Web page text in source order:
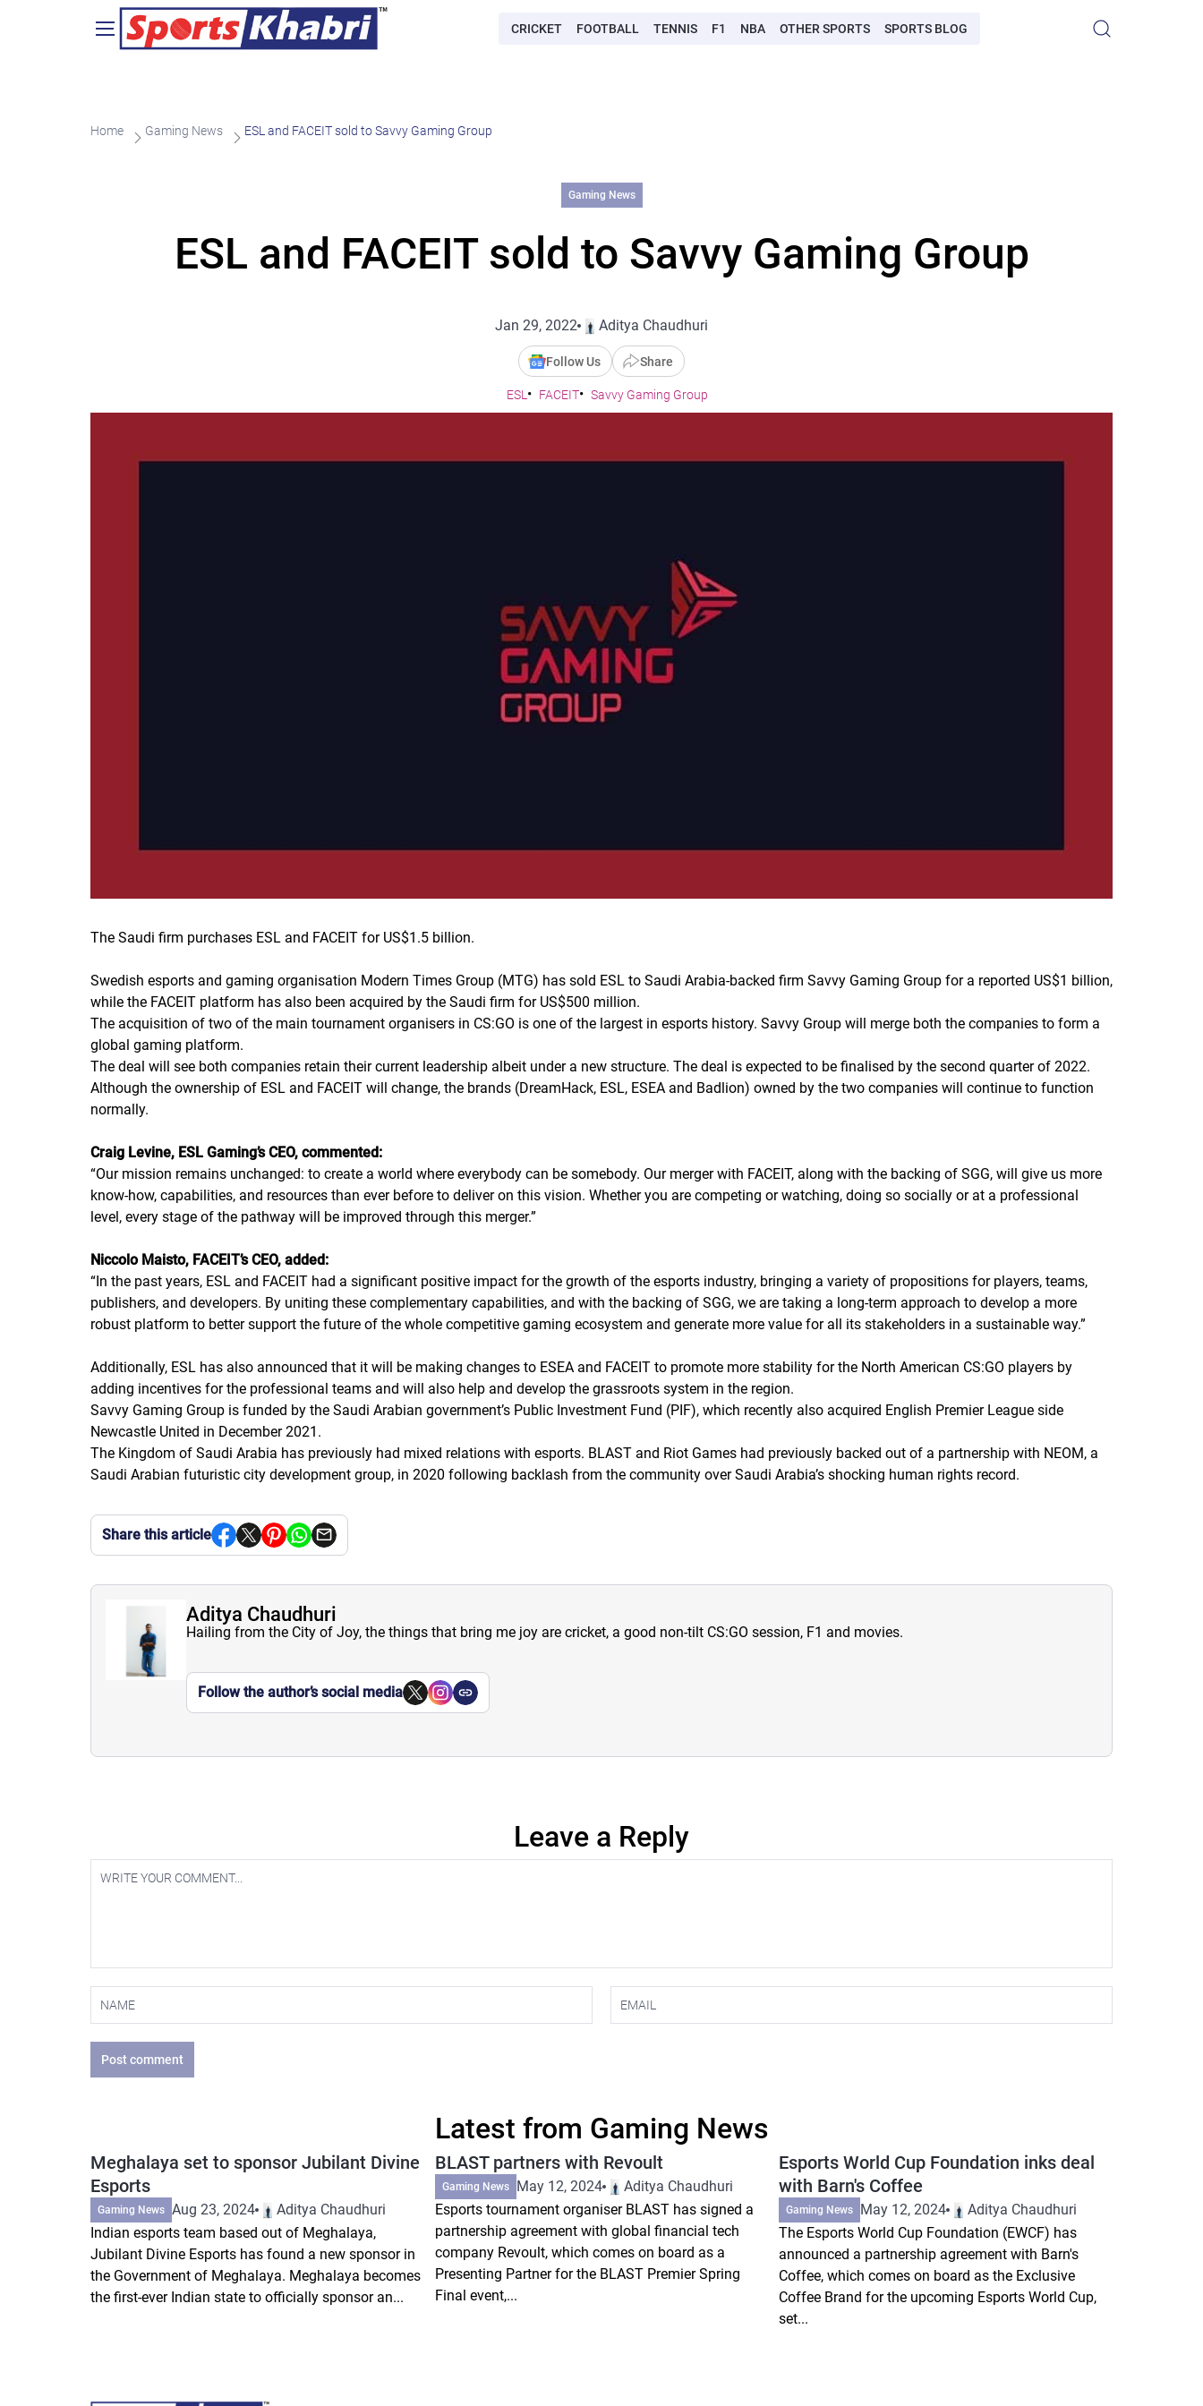
CRICKET FOOTBALL TENNIS F1 NBA OTHER SPORTS SPORTS BLOG
Home Gaming News ESL and FACEIT sold to Savvy Gaming Group
Gaming News
ESL and FACEIT sold to Savvy Gaming Group
Jan 29, 2022 Aditya Chaudhuri
Follow Us Share
ESL FACEIT Savvy Gaming Group
The Saudi firm purchases ESL and FACEIT for US$1.5 billion.
Swedish esports and gaming organisation Modern Times Group (MTG) has sold ESL to Saudi Arabia-backed firm Savvy Gaming Group for a reported US$1 billion,
while the FACEIT platform has also been acquired by the Saudi firm for US$500 million.
The acquisition of two of the main tournament organisers in CS:GO is one of the largest in esports history. Savvy Group will merge both the companies to form a
global gaming platform.
The deal will see both companies retain their current leadership albeit under a new structure. The deal is expected to be finalised by the second quarter of 2022.
Although the ownership of ESL and FACEIT will change, the brands (DreamHack, ESL, ESEA and Badlion) owned by the two companies will continue to function
normally.
Craig Levine, ESL Gaming’s CEO, commented:
“Our mission remains unchanged: to create a world where everybody can be somebody. Our merger with FACEIT, along with the backing of SGG, will give us more
know-how, capabilities, and resources than ever before to deliver on this vision. Whether you are competing or watching, doing so socially or at a professional
level, every stage of the pathway will be improved through this merger.”
Niccolo Maisto, FACEIT’s CEO, added:
“In the past years, ESL and FACEIT had a significant positive impact for the growth of the esports industry, bringing a variety of propositions for players, teams,
publishers, and developers. By uniting these complementary capabilities, and with the backing of SGG, we are taking a long-term approach to develop a more
robust platform to better support the future of the whole competitive gaming ecosystem and generate more value for all its stakeholders in a sustainable way.”
Additionally, ESL has also announced that it will be making changes to ESEA and FACEIT to promote more stability for the North American CS:GO players by
adding incentives for the professional teams and will also help and develop the grassroots system in the region.
Savvy Gaming Group is funded by the Saudi Arabian government’s Public Investment Fund (PIF), which recently also acquired English Premier League side
Newcastle United in December 2021.
The Kingdom of Saudi Arabia has previously had mixed relations with esports. BLAST and Riot Games had previously backed out of a partnership with NEOM, a
Saudi Arabian futuristic city development group, in 2020 following backlash from the community over Saudi Arabia’s shocking human rights record.
Share this article
Aditya Chaudhuri
Hailing from the City of Joy, the things that bring me joy are cricket, a good non-tilt CS:GO session, F1 and movies.
Follow the author’s social media
Leave a Reply
Post comment
Latest from Gaming News
Meghalaya set to sponsor Jubilant Divine
Esports
Gaming News Aug 23, 2024
Aditya Chaudhuri
Indian esports team based out of Meghalaya,
Jubilant Divine Esports has found a new sponsor in
the Government of Meghalaya. Meghalaya becomes
the first-ever Indian state to officially sponsor an...
BLAST partners with Revoult
Gaming News May 12, 2024
Aditya Chaudhuri
Esports tournament organiser BLAST has signed a
partnership agreement with global financial tech
company Revoult, which comes on board as a
Presenting Partner for the BLAST Premier Spring
Final event,...
Esports World Cup Foundation inks deal
with Barn's Coffee
Gaming News May 12, 2024
Aditya Chaudhuri
The Esports World Cup Foundation (EWCF) has
announced a partnership agreement with Barn's
Coffee, which comes on board as the Exclusive
Coffee Brand for the upcoming Esports World Cup,
set...